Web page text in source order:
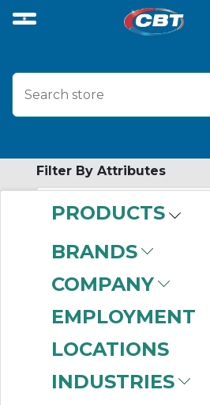
PRODUCTS
BRANDS
COMPANY
EMPLOYMENT
LOCATIONS
INDUSTRIES
Filter By Attributes
Starters
Manufacturer